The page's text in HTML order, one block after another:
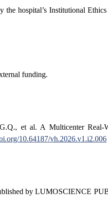
the hospital’s Institutional
funding.
et al. A Multicenter Real-
10.64187/vh.2026.v1.i2.006
by LUMOSCIENCE